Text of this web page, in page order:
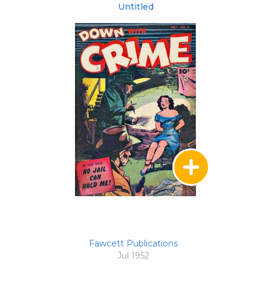
Untitled
Fawcett Publications
Jul 1952